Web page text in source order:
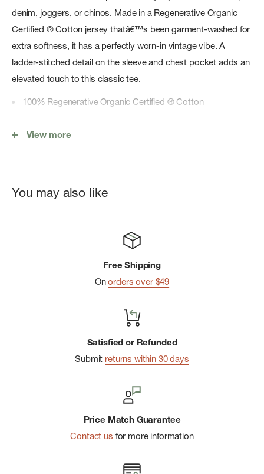
denim, joggers, or chinos. Made in a Regenerative Organic
Certified ® Cotton jersey thatâ€™s been garment-washed for
extra softness, it has a perfectly worn-in vintage vibe. A
ladder-stitched detail on the sleeve and chest pocket adds an
elevated touch to this classic tee.
100% Regenerative Organic Certified ® Cotton
No Fading With Wear
1x1 Regenerative Organic Cotton rib at neckline
Classic graphic t-shirt silhouette
View more
You may also like
Free Shipping
Onorders over $49
Satisfied or Refunded
Submit returns within 30 days
Price Match Guarantee
Contact us for more information